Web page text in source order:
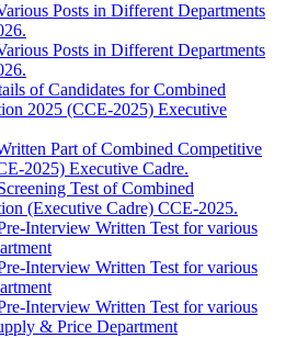
Posts in Different Departments
Posts in Different Departments
of Candidates for Combined
2025 (CCE-2025) Executive
Part of Combined Competitive
2025) Executive Cadre.
Test of Combined
(Executive Cadre) CCE-2025.
Interview Written Test for various
Interview Written Test for various
Interview Written Test for various
& Price Department